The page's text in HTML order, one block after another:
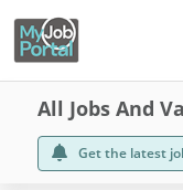
All Jobs And
Get the latest